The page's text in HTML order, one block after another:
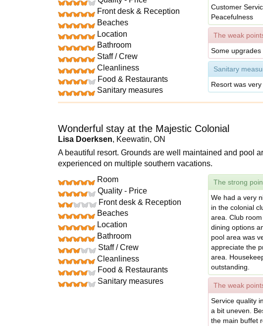
Front desk & Reception
Beaches
Location
Bathroom
Staff / Crew
Cleanliness
Food & Restaurants
Sanitary measures
Customer
Peacefulness
The weak
Some upgrades
Sanitary
Resort was very
Wonderful stay at the Majestic Colonial
Lisa Doerksen, Keewatin, ON
A beautiful resort. Grounds are well maintained and pool
experienced on multiple southern vacations.
Room
Quality - Price
Front desk & Reception
Beaches
Location
Bathroom
Staff / Crew
Cleanliness
Food & Restaurants
Sanitary measures
The strong
We had a very
in the colonial
area. Club
dining options
pool area was
appreciate the
area.
outstanding.
The weak
Service quality
a bit uneven.
the main buffet